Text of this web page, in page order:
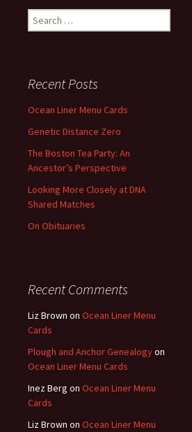
Search
for:
Recent Posts
Ocean Liner Menu Cards
Genetic Distance Zero
The Boston Tea Party: An
Ancestor’s Perspective
Looking More Closely at DNA
Shared Matches
On Obituaries
Recent Comments
Liz Brown on Ocean Liner Menu
Cards
Plough and Anchor Genealogyon
Ocean Liner Menu Cards
Inez Berg on Ocean Liner Menu
Cards
Liz Brown on Ocean Liner Menu